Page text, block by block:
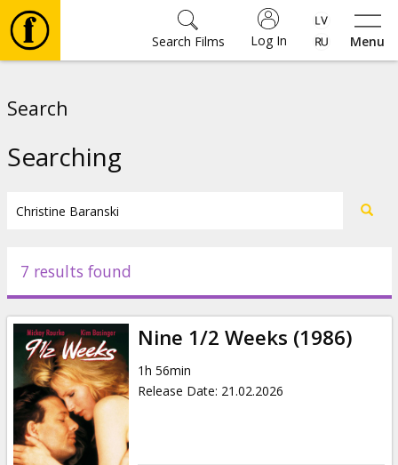
Menu
Log In
Search Films
Events
News
Gift
cards
Search
Searching
7 results found
Nine 1/2 Weeks (1986)
1h 56min
Release Date: 21.02.2026